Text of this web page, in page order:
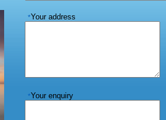
*Your address
*Your enquiry